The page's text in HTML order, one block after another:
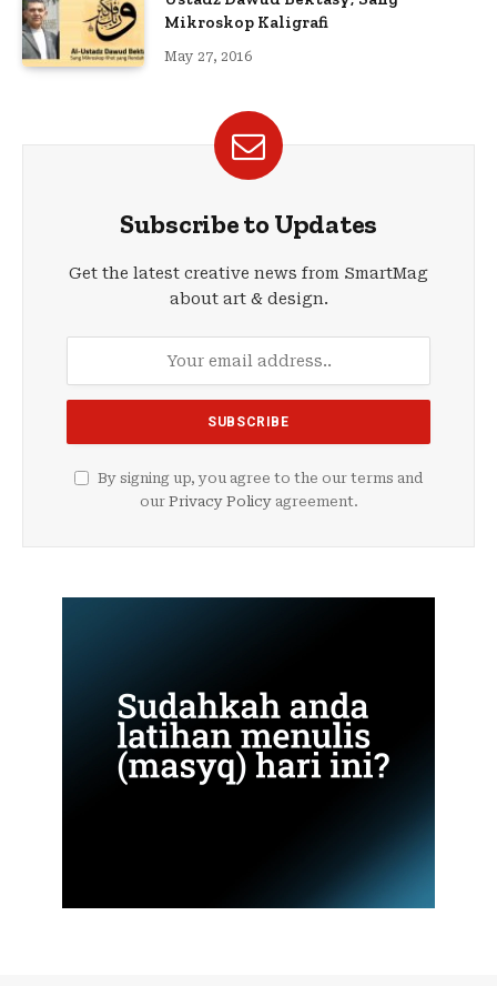
Mikroskop Kaligrafi
May 27, 2016
Subscribe to Updates
Get the latest creative news from SmartMag
about art & design.
By signing up, you agree to the our terms and
our Privacy Policyagreement.